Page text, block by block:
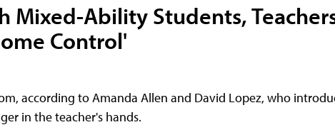
Mixed-Ability Students,
Control'
according to Amanda Allen and David Lopez, who
in the teacher's hands.